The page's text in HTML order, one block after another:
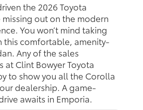
the 2026 Toyota
out on the modern
You won’t mind taking
this comfortable, amenity-
Any of the sales
at Clint Bowyer Toyota
to show you all the Corolla
dealership. A game-
awaits in Emporia.